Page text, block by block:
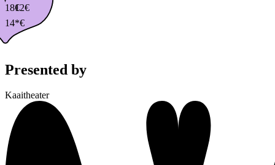
18€
14*€
12€
Presented by
Kaaitheater